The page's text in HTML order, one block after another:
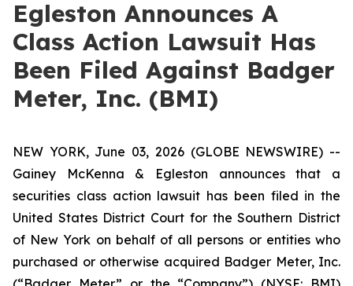
Egleston Announces A
Class Action Lawsuit Has
Been Filed Against Badger
Meter, Inc. (BMI)
NEW YORK, June 03, 2026 (GLOBE NEWSWIRE) --
Gainey McKenna & Egleston announces that a
securities class action lawsuit has been filed in the
United States District Court for the Southern District
of New York on behalf of all persons or entities who
purchased or otherwise acquired Badger Meter, Inc.